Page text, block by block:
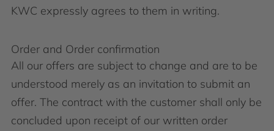
KWC expressly agrees to them in writing.
Order and Order confirmation
All our offers are subject to change and are to be
understood merely as an invitation to submit an
offer. The contract with the customer shall only be
concluded upon receipt of our written order